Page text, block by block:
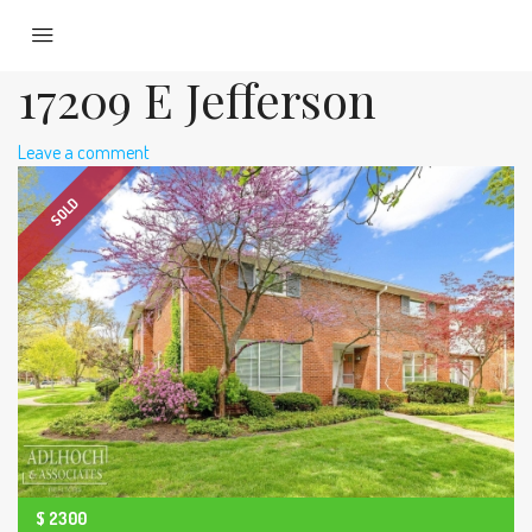
17209 E Jefferson
Leave a comment
SOLD
$ 2300